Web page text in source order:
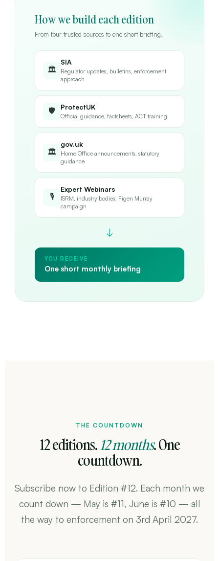
How we build each edition
From four trusted sources to one short briefing.
🏛
SIA
Regulator updates, bulletins, enforcement
approach
🛡 ProtectUK
Official guidance, factsheets, ACT training
🏛
gov.uk
Home Office announcements, statutory
guidance
🎙
Expert Webinars
ISRM, industry bodies, Figen Murray
campaign
↓
YOU RECEIVE
One short monthly briefing
THE COUNTDOWN
12 editions.12 months. One
countdown.
Subscribe now to Edition #12. Each month we
count down — May is #11, June is #10 — all
the way to enforcement on 3rd April 2027.